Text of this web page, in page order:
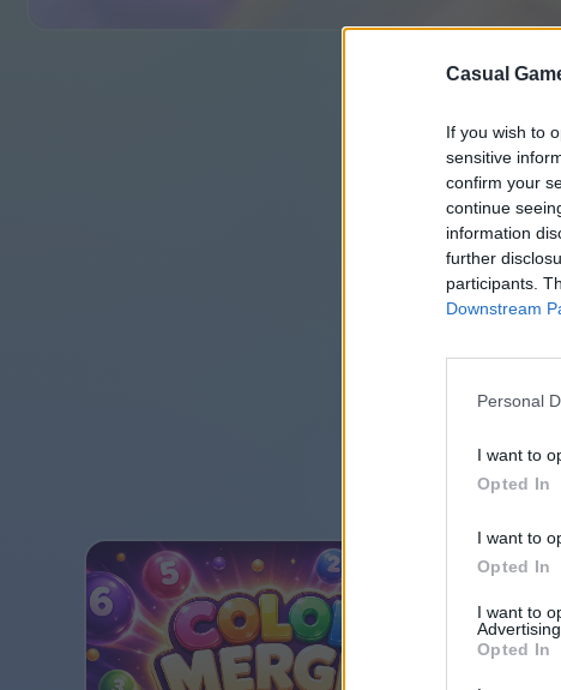
Casual
If you wish to
sensitive
confirm your
continue
information
further
participants.
Downstream
Personal
I want to
Opted In
I want to
Opted In
I want to
Advertising.
Opted In